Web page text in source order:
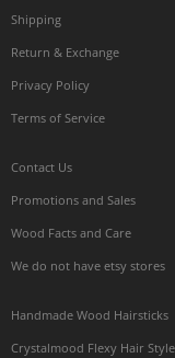
Shipping
Return & Exchange
Privacy Policy
Terms of Service
Contact Us
Promotions and Sales
Wood Facts and Care
We do not have etsy stores
Handmade Wood Hairsticks
Crystalmood Flexy Hair